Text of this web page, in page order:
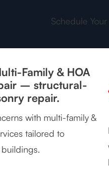
Schedule
Family & HOA
– structural-
repair.
with multi-family &
tailored to